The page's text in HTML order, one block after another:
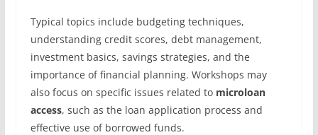
Typical topics include budgeting techniques,
understanding credit scores, debt management,
investment basics, savings strategies, and the
importance of financial planning. Workshops may
also focus on specific issues related to microloan
access, such as the loan application process and
effective use of borrowed funds.